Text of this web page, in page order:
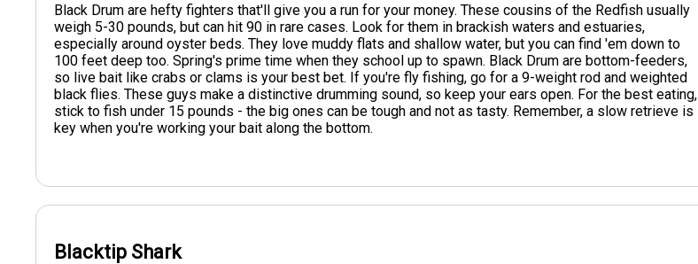
Black Drum are hefty fighters that'll give you a run for your money. These cousins of the Redfish usually
weigh 5-30 pounds, but can hit 90 in rare cases. Look for them in brackish waters and estuaries,
especially around oyster beds. They love muddy flats and shallow water, but you can find 'em down to
100 feet deep too. Spring's prime time when they school up to spawn. Black Drum are bottom-feeders,
so live bait like crabs or clams is your best bet. If you're fly fishing, go for a 9-weight rod and weighted
black flies. These guys make a distinctive drumming sound, so keep your ears open. For the best eating,
stick to fish under 15 pounds - the big ones can be tough and not as tasty. Remember, a slow retrieve is
key when you're working your bait along the bottom.
Blacktip Shark